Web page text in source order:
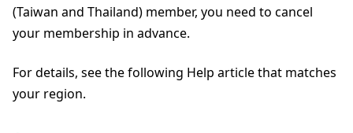
(Taiwan and Thailand) member, you need to cancel
your membership in advance.
For details, see the following Help article that matches
your region.